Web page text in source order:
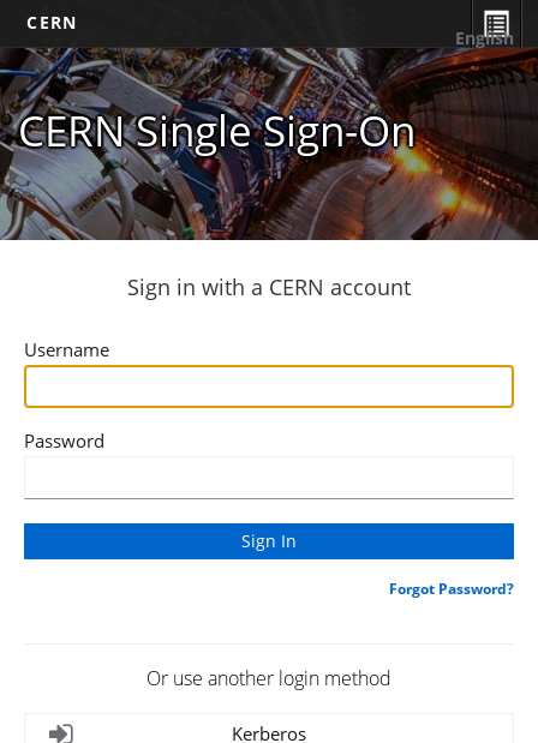
CERN
CERN Single Sign-On
English
Sign in with a CERN account
Username
Password
Forgot Password?
Or use another login method
Kerberos